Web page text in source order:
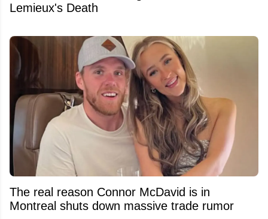
Lemieux's Death
The real reason Connor McDavid is in
Montreal shuts down massive trade rumor